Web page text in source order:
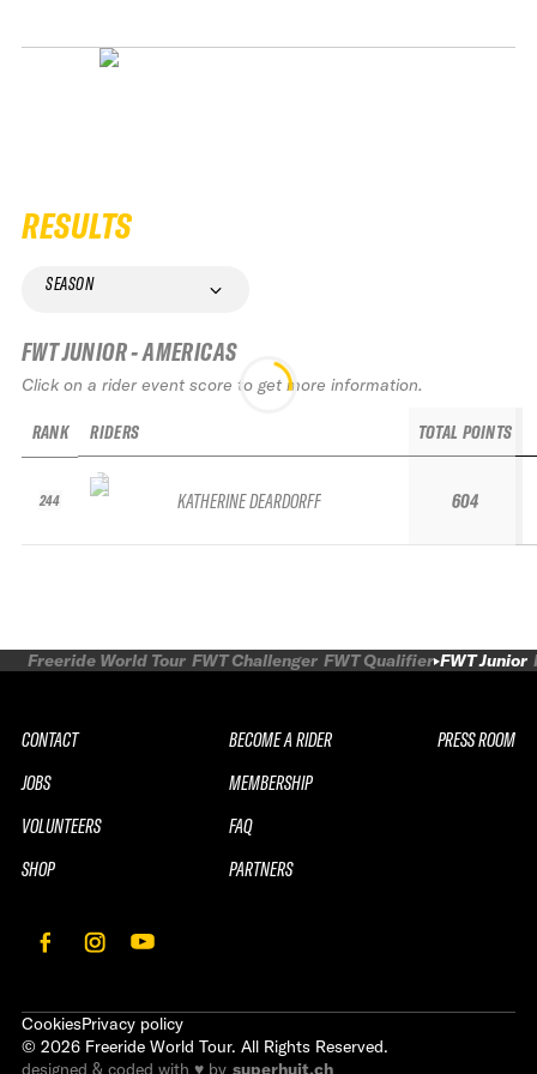
RESULTS
SEASON
FWT JUNIOR - AMERICAS
Click on a rider event score to get more information.
RANK
244
RIDERS
KATHERINE DEARDORFF
TOTAL POINTS
604
Freeride World Tour FWT Challenger FWT Qualifier FWT Junior
CONTACT
JOBS
VOLUNTEERS
SHOP
BECOME A RIDER
MEMBERSHIP
FAQ
PARTNERS
PRESS ROOM
CookiesPrivacy policy
© 2026 Freeride World Tour. All Rights Reserved.
designed & coded with ♥ by superhuit.ch